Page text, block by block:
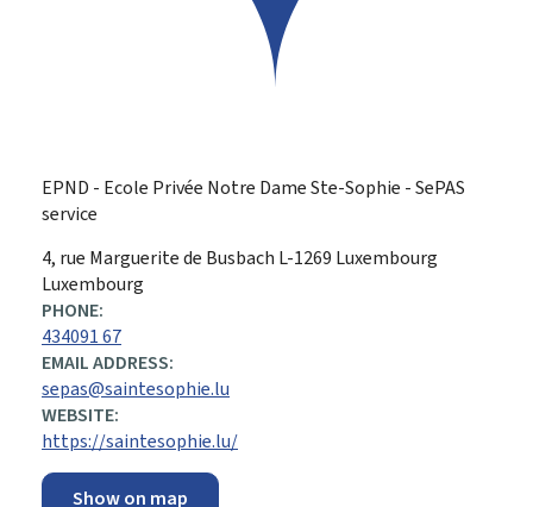
EPND - Ecole Privée Notre Dame Ste-Sophie - SePAS
service
ADDRESS:
4, rue Marguerite de Busbach L-1269 Luxembourg
Luxembourg
PHONE:
434091 67
EMAIL ADDRESS:
sepas@saintesophie.lu
WEBSITE:
https://saintesophie.lu/
Show on map